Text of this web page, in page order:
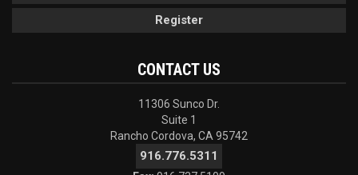
Register
CONTACT US
11306 Sunco Dr.
Suite 1
Rancho Cordova, CA 95742
916.776.5311